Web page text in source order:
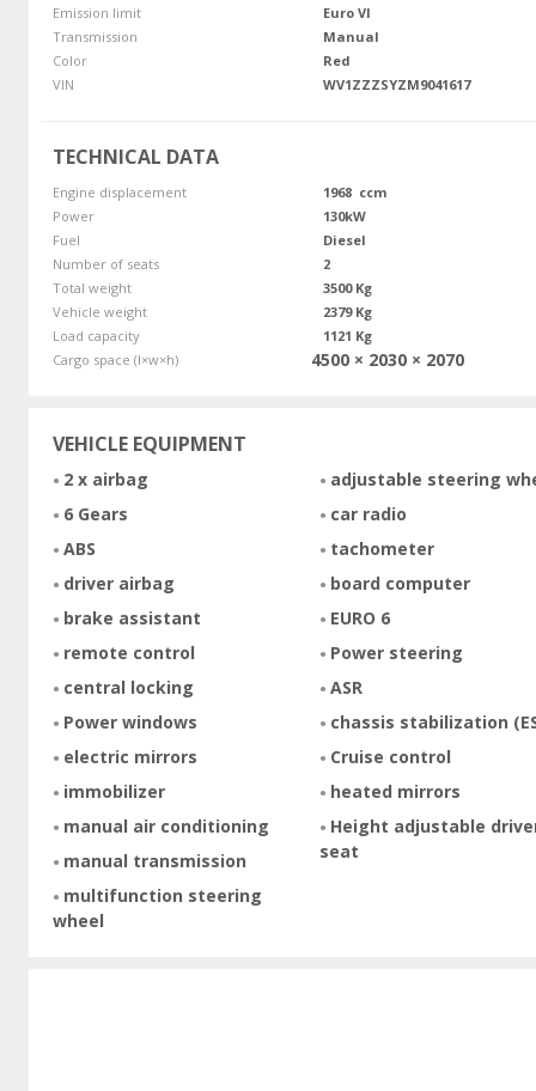
Emission limit
Euro VI
Transmission
Manual
Color
Red
VIN
WV1ZZZSYZM9041617
TECHNICAL DATA
Engine displacement
1968 ccm
Power
130kW
Fuel
Diesel
Number of seats
2
Total weight
3500 Kg
Vehicle weight
2379 Kg
Load capacity
1121 Kg
Cargo space (l×w×h)
4500 × 2030 × 2070
VEHICLE EQUIPMENT
2 x airbag
6 Gears
ABS
driver airbag
brake assistant
remote control
central locking
Power windows
electric mirrors
immobilizer
manual air conditioning
manual transmission
multifunction steering
wheel
adjustable steering
car radio
tachometer
board computer
EURO 6
Power steering
ASR
chassis stabilization
Cruise control
heated mirrors
Height adjustable
seat